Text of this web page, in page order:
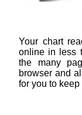
Your chart
online in less
the many
browser and
for you to